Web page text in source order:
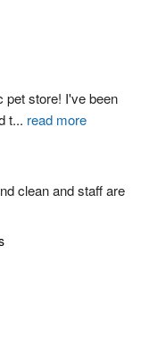
pet store! I've been
t... read more
clean and staff are